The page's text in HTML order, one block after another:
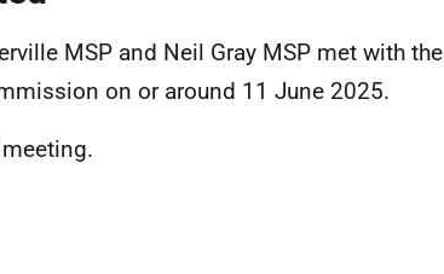
MSP and Neil Gray MSP met with the
on or around 11 June 2025.